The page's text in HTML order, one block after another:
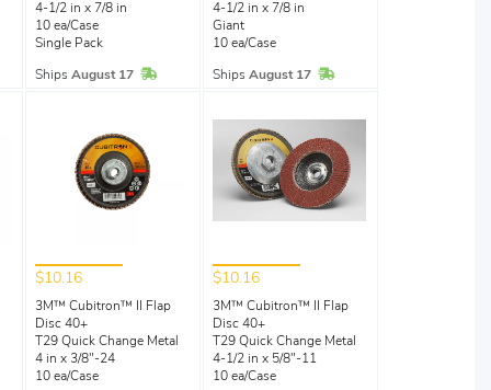
4-1/2 in x 7/8 in
10 ea/Case
Single Pack
Ships August 17 In Stock
4-1/2 in x 7/8 in
Giant
10 ea/Case
Ships August 17 In Stock
$10.16
3M™ Cubitron™ II Flap
Disc 40+
T29 Quick Change Metal
4 in x 3/8"-24
10 ea/Case
$10.16
3M™ Cubitron™ II Flap
Disc 40+
T29 Quick Change Metal
4-1/2 in x 5/8"-11
10 ea/Case